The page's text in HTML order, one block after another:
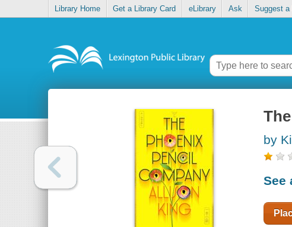
Library Home Get a Library Card eLibrary Ask Suggest a
by
See